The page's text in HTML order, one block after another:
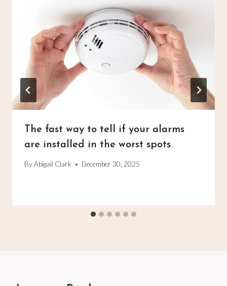
The fast way to tell if your alarms
are installed in the worst spots
ByAbigail Clark December 30, 2025